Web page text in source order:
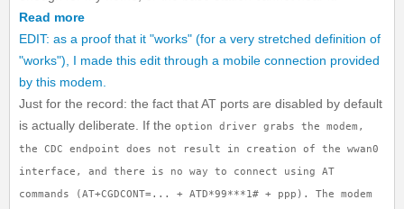
Read more
EDIT: as a proof that it "works" (for a very stretched definition of
"works"), I made this edit through a mobile connection provided
by this modem.
Just for the record: the fact that AT ports are disabled by default
is actually deliberate. If theoption driver grabs the modem,
the CDC endpoint does not result in creation of thewwan0
interface, and there is no way to connect using AT
commands (AT+CGDCONT=... +ATD*99***1# + ppp). The modem